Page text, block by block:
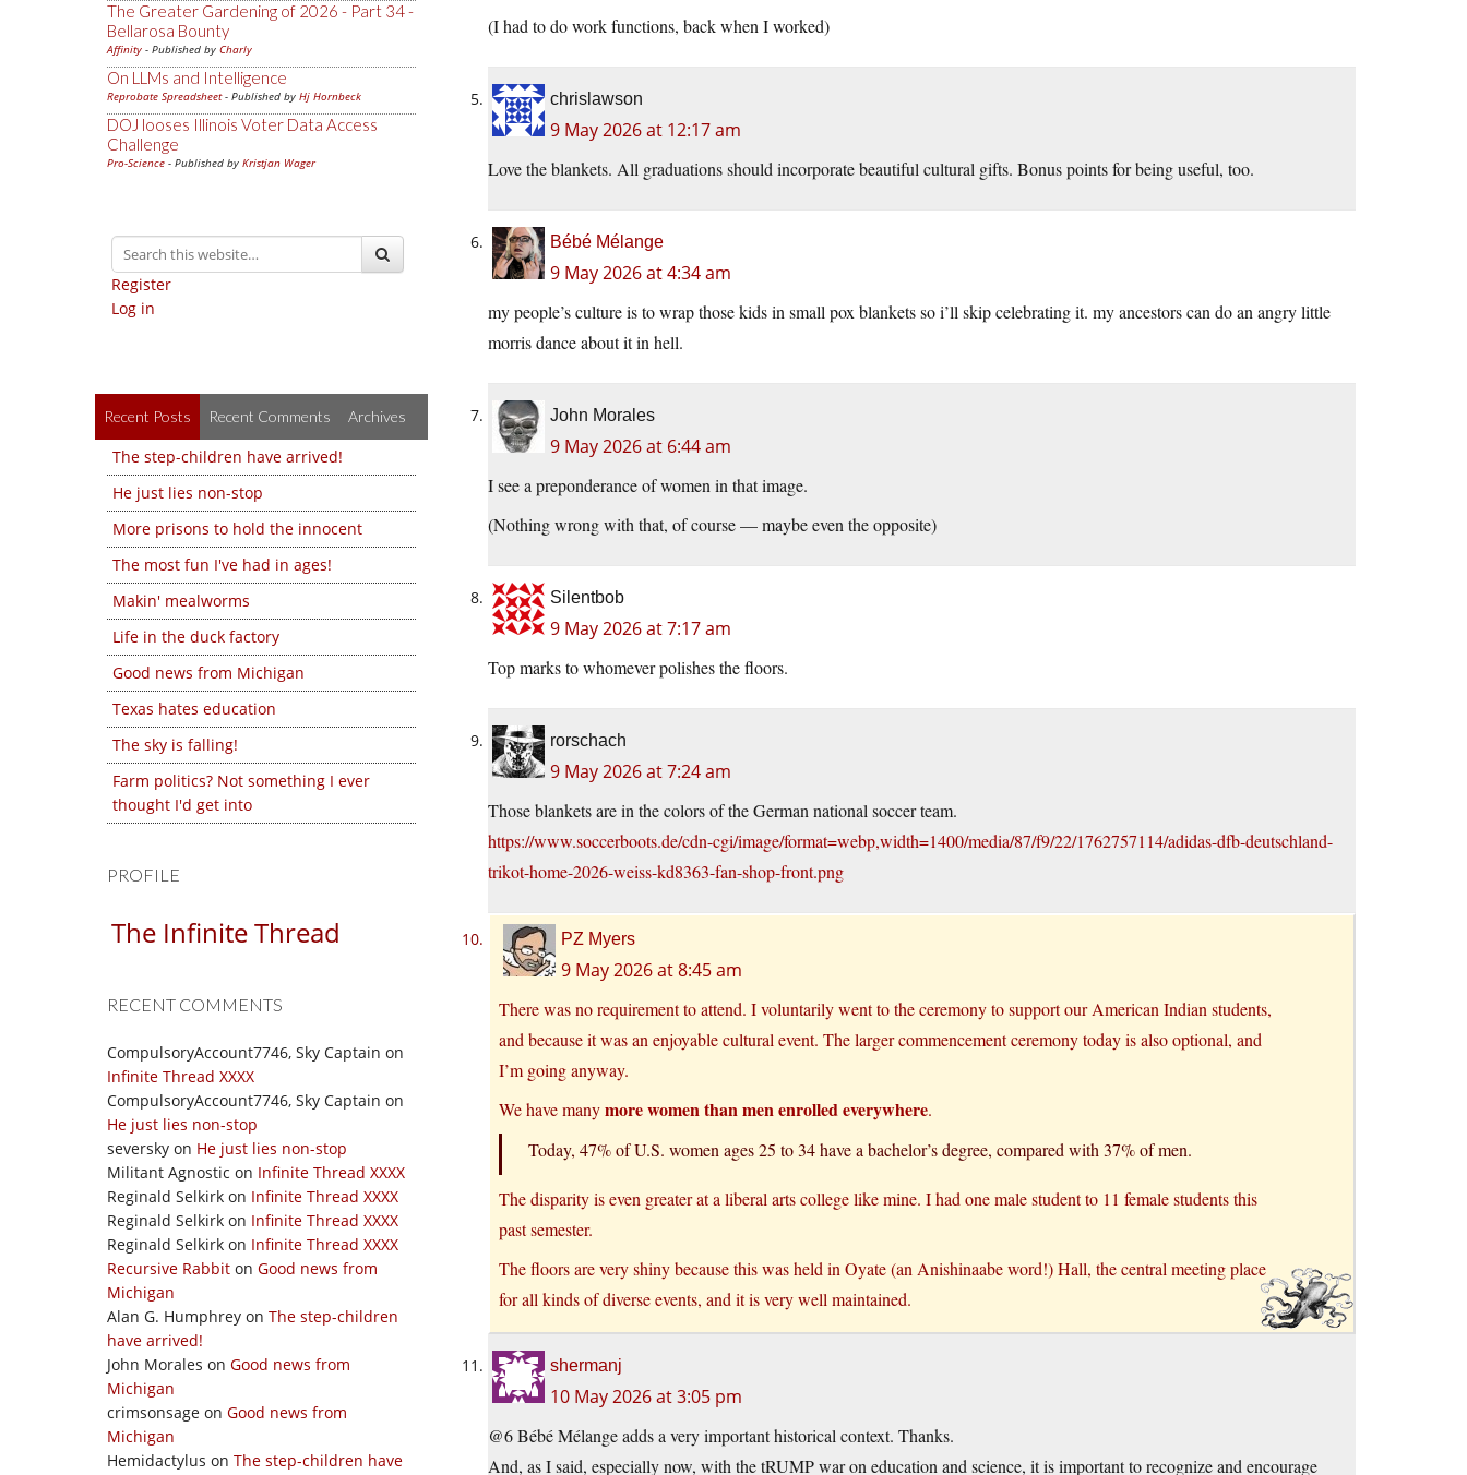
The Greater Gardening of 2026 - Part 34 -
Bellarosa Bounty
Affinity - Published by Charly
On LLMs and Intelligence
Reprobate Spreadsheet- Published by Hj Hornbeck
DOJ looses Illinois Voter Data Access
Challenge
Pro-Science - Published by Kristjan Wager
Register
Log in
Recent Posts Recent Comments Archives
The step-children have arrived!
He just lies non-stop
More prisons to hold the innocent
The most fun I've had in ages!
Makin' mealworms
Life in the duck factory
Good news from Michigan
Texas hates education
The sky is falling!
Farm politics? Not something I ever
thought I'd get into
PROFILE
The Infinite Thread
RECENT COMMENTS
CompulsoryAccount7746, Sky Captain on
Infinite Thread XXXX
CompulsoryAccount7746, Sky Captain on
He just lies non-stop
seversky on He just lies non-stop
Militant Agnostic on Infinite Thread XXXX
Reginald Selkirk on Infinite Thread XXXX
Reginald Selkirk on Infinite Thread XXXX
Reginald Selkirk on Infinite Thread XXXX
Recursive Rabbit on Good news from
Michigan
Alan G. Humphrey on The step-children
have arrived!
John Morales on Good news from
Michigan
crimsonsage on Good news from
Michigan
Hemidactylus on The step-children have
(I had to do work functions, back when I worked)
chrislawson
9 May 2026 at 12:17 am
Love the blankets. All graduations should incorporate beautiful cultural gifts. Bonus points for being useful, too.
Bébé Mélange
9 May 2026 at 4:34 am
my people’s culture is to wrap those kids in small pox blankets so i’ll skip celebrating it. my ancestors can do an angry little
morris dance about it in hell.
John Morales
9 May 2026 at 6:44 am
I see a preponderance of women in that image.
(Nothing wrong with that, of course — maybe even the opposite)
Silentbob
9 May 2026 at 7:17 am
Top marks to whomever polishes the floors.
rorschach
9 May 2026 at 7:24 am
Those blankets are in the colors of the German national soccer team.
https://www.soccerboots.de/cdn-cgi/image/format=webp,width=1400/media/87/f9/22/1762757114/adidas-dfb-deutschland-
trikot-home-2026-weiss-kd8363-fan-shop-front.png
PZ Myers
9 May 2026 at 8:45 am
There was no requirement to attend. I voluntarily went to the ceremony to support our American Indian students,
and because it was an enjoyable cultural event. The larger commencement ceremony today is also optional, and
I’m going anyway.
We have manymore women than men enrolled everywhere.
Today, 47% of U.S. women ages 25 to 34 have a bachelor’s degree, compared with 37% of men.
The disparity is even greater at a liberal arts college like mine. I had one male student to 11 female students this
past semester.
The floors are very shiny because this was held in Oyate (an Anishinaabe word!) Hall, the central meeting place
for all kinds of diverse events, and it is very well maintained.
shermanj
10 May 2026 at 3:05 pm
@6 Bébé Mélange adds a very important historical context. Thanks.
And, as I said, especially now, with the tRUMP war on education and science, it is important to recognize and encourage